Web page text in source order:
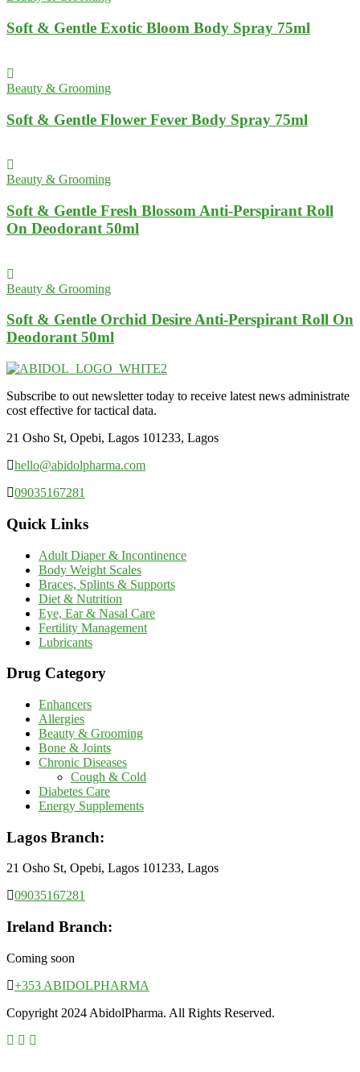
Soft & Gentle Exotic Bloom Body Spray 75ml
Beauty & Grooming
Soft & Gentle Flower Fever Body Spray 75ml
Beauty & Grooming
Soft & Gentle Fresh Blossom Anti-Perspirant Roll
On Deodorant 50ml
Beauty & Grooming
Soft & Gentle Orchid Desire Anti-Perspirant Roll On
Deodorant 50ml
Subscribe to out newsletter today to receive latest news administrate
cost effective for tactical data.
21 Osho St, Opebi, Lagos 101233, Lagos
hello@abidolpharma.com
09035167281
Quick Links
Adult Diaper & Incontinence
Body Weight Scales
Braces, Splints & Supports
Diet & Nutrition
Eye, Ear & Nasal Care
Fertility Management
Lubricants
Drug Category
Enhancers
Allergies
Beauty & Grooming
Bone & Joints
Chronic Diseases
Cough & Cold
Diabetes Care
Energy Supplements
Lagos Branch:
21 Osho St, Opebi, Lagos 101233, Lagos
09035167281
Ireland Branch:
Coming soon
+353 ABIDOLPHARMA
Copyright 2024 AbidolPharma. All Rights Reserved.